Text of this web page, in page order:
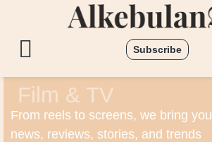
Subscribe
Film & TV
From reels to screens, we bring you
news, reviews, stories, and trends